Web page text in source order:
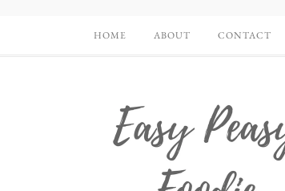
HOME ABOUT CONTACT